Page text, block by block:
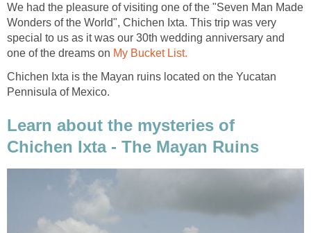
We had the pleasure of visiting one of the "Seven Man Made
Wonders of the World", Chichen Ixta. This trip was very
special to us as it was our 30th wedding anniversary and
one of the dreams on My Bucket List.
Chichen Ixta is the Mayan ruins located on the Yucatan
Pennisula of Mexico.
Learn about the mysteries of
Chichen Ixta - The Mayan Ruins